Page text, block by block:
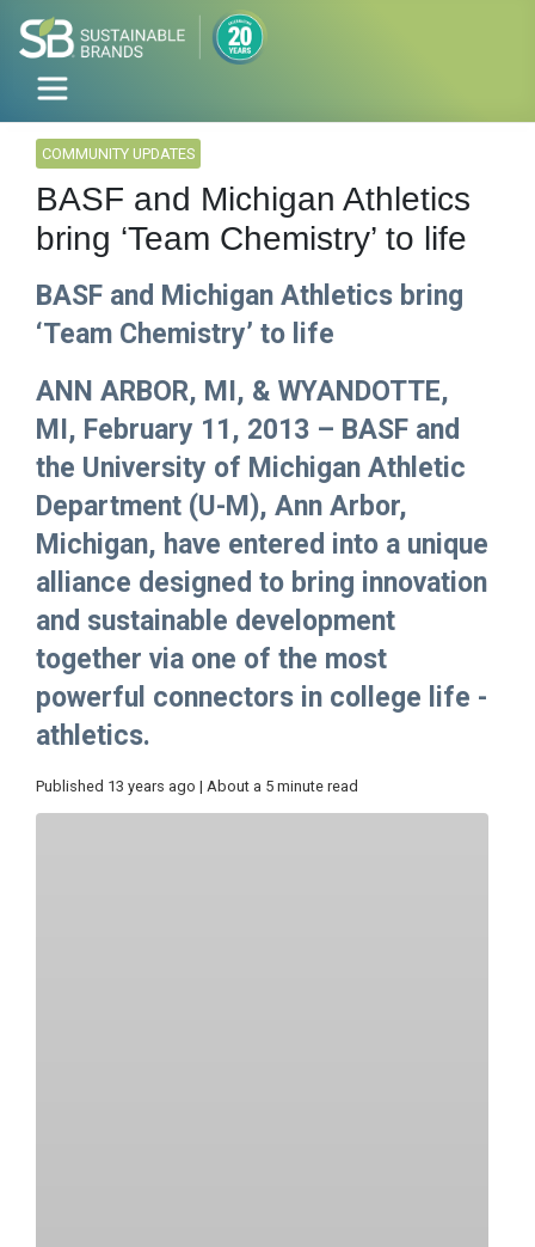
COMMUNITY UPDATES
BASF and Michigan Athletics
bring ‘Team Chemistry’ to life
BASF and Michigan Athletics bring
‘Team Chemistry’ to life
ANN ARBOR, MI, & WYANDOTTE,
MI, February 11, 2013 – BASF and
the University of Michigan Athletic
Department (U-M), Ann Arbor,
Michigan, have entered into a unique
alliance designed to bring innovation
and sustainable development
together via one of the most
powerful connectors in college life -
athletics.
Published 13 years ago | About a 5 minute read